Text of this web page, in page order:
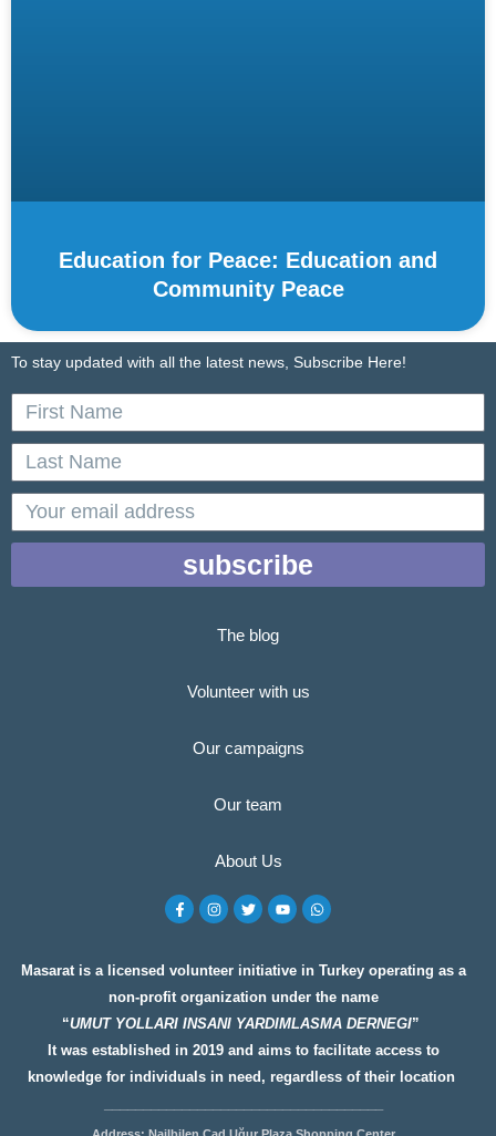
Education for Peace: Education and
Community Peace
To stay updated with all the latest news, Subscribe Here!
First
Name
Last
Name
email
subscribe
The blog
Volunteer with us
Our campaigns
Our team
About Us
F
a
c
o
k
f
I
n
s
g
a
T
w
i
e
Y
o
u
b
W
h
a
a
p
Masarat is a licensed volunteer initiative in Turkey operating as a
non-profit organization under the name
“UMUT YOLLARI INSANI YARDIMLASMA DERNEGI”
It was established in 2019 and aims to facilitate access to
knowledge for individuals in need, regardless of their location